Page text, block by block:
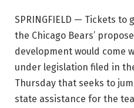
SPRINGFIELD — Tickets
the Chicago Bears’
development would come
under legislation filed in
Thursday that seeks to
state assistance for the